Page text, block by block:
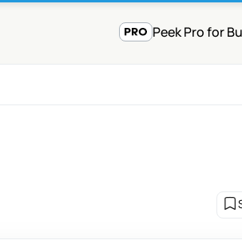
Peek Pro for